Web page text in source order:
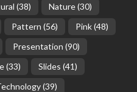
(38) Nature(30)
Pattern (56) Pink(48)
Presentation (90)
(33) Slides (41)
(39)